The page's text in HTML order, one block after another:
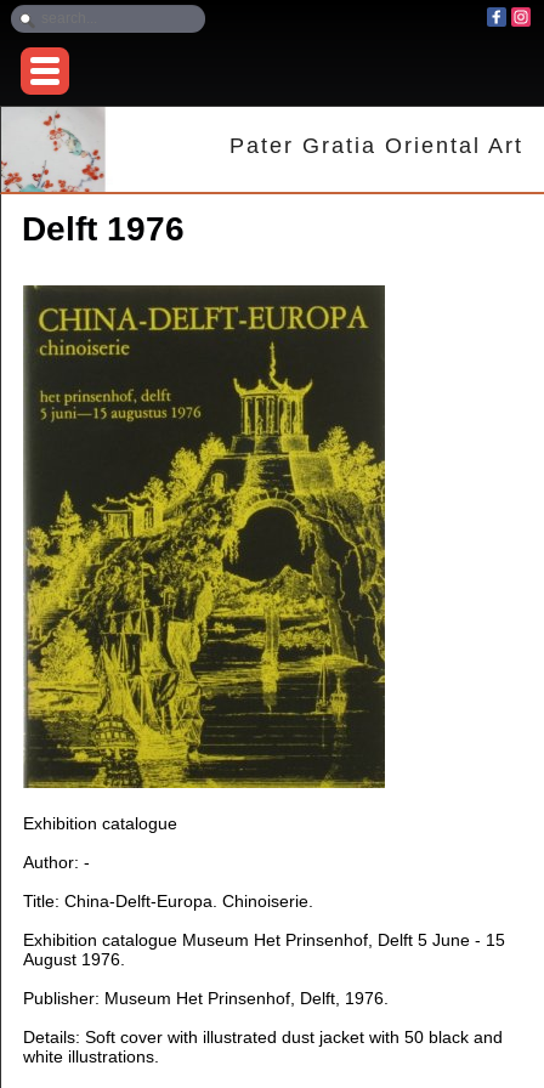
Pater Gratia Oriental Art
Delft 1976
Exhibition catalogue
Author: -
Title: China-Delft-Europa. Chinoiserie.
Exhibition catalogue Museum Het Prinsenhof, Delft 5 June - 15
August 1976.
Publisher: Museum Het Prinsenhof, Delft, 1976.
Details: Soft cover with illustrated dust jacket with 50 black and
white illustrations.